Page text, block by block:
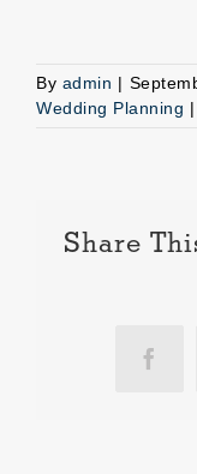
By admin |
Wedding Planning |
Share